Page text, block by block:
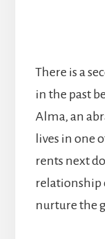
There is a
in the past
Alma, an
lives in one
rents next
relationship
nurture the